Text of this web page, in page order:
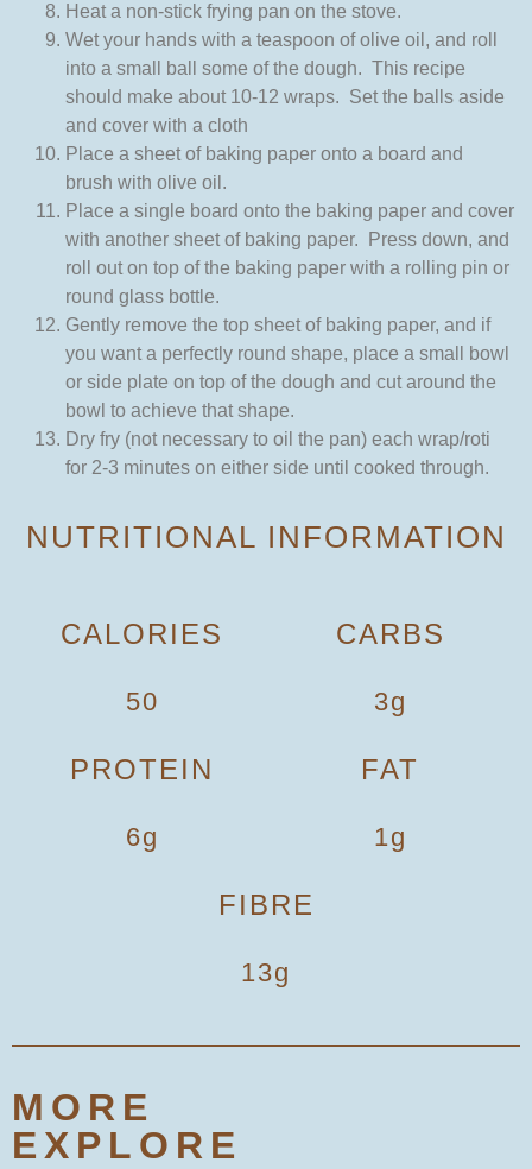
Heat a non-stick frying pan on the stove.
Wet your hands with a teaspoon of olive oil, and roll
into a small ball some of the dough. This recipe
should make about 10-12 wraps. Set the balls aside
and cover with a cloth
Place a sheet of baking paper onto a board and
brush with olive oil.
Place a single board onto the baking paper and cover
with another sheet of baking paper. Press down, and
roll out on top of the baking paper with a rolling pin or
round glass bottle.
Gently remove the top sheet of baking paper, and if
you want a perfectly round shape, place a small bowl
or side plate on top of the dough and cut around the
bowl to achieve that shape.
Dry fry (not necessary to oil the pan) each wrap/roti
for 2-3 minutes on either side until cooked through.
NUTRITIONAL INFORMATION
CALORIES
50
CARBS
3g
PROTEIN
6g
FAT
1g
FIBRE
13g
MORE
EXPLORE